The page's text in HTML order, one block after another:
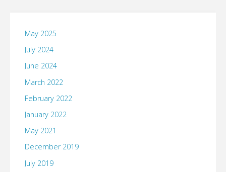
May 2025
July 2024
June 2024
March 2022
February 2022
January 2022
May 2021
December 2019
July 2019